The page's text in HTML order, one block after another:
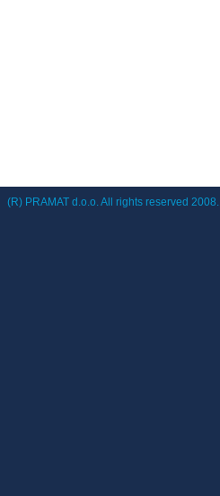
(R) PRAMAT d.o.o. All rights reserved 2008.